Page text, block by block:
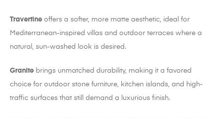
Travertine offers a softer, more matte aesthetic, ideal for
Mediterranean-inspired villas and outdoor terraces where a
natural, sun-washed look is desired.
Granite brings unmatched durability, making it a favored
choice for outdoor stone furniture, kitchen islands, and high-
traffic surfaces that still demand a luxurious finish.